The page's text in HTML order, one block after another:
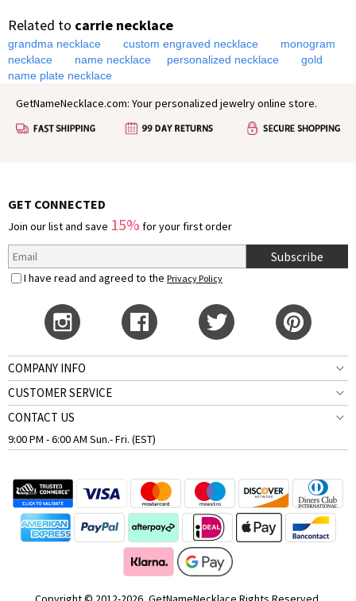
Related to carrie necklace
grandma necklace custom engraved necklace
monogram
necklace
name necklace personalized necklace
gold
name plate necklace
GetNameNecklace.com: Your personalized jewelry online store.
GET CONNECTED
Join our list and save 15% for your first order
Subscribe
I have read and agreed to the Privacy Policy
COMPANY INFO
CUSTOMER SERVICE
CONTACT US
9:00 PM - 6:00 AM Sun.- Fri. (EST)